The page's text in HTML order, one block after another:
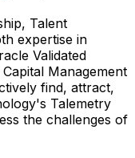
Talent
expertise in
Validated
Management
find, attract,
Talemetry
the challenges of